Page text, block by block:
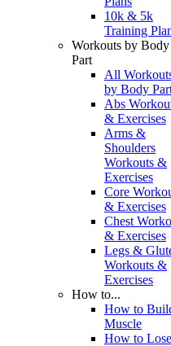
10k & 5k
Training
Workouts by Body
Part
All
by Body
Abs
& Exercises
Arms &
Shoulders
Workouts &
Exercises
Core
& Exercises
Chest
& Exercises
Legs &
Workouts &
Exercises
How to...
How to
Muscle
How to Lose